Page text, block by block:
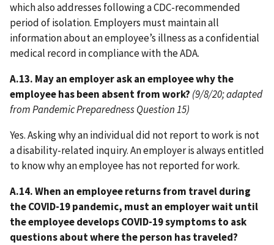
which also addresses following a CDC-recommended
period of isolation. Employers must maintain all
information about an employee’s illness as a confidential
medical record in compliance with the ADA.
A.13. May an employer ask an employee why the
employee has been absent from work? (9/8/20; adapted
from Pandemic Preparedness Question 15)
Yes. Asking why an individual did not report to work is not
a disability-related inquiry. An employer is always entitled
to know why an employee has not reported for work.
A.14. When an employee returns from travel during
the COVID-19 pandemic, must an employer wait until
the employee develops COVID-19 symptoms to ask
questions about where the person has traveled?